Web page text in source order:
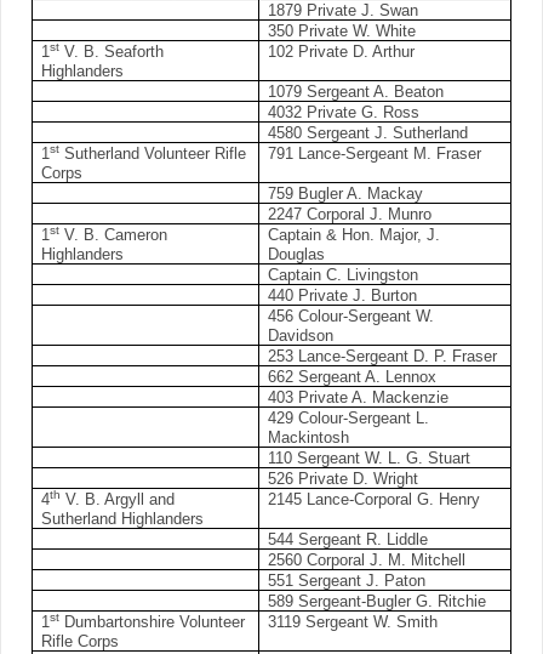
1879 Private J. Swan
350 Private W. White
1st V. B. Seaforth
Highlanders
102 Private D. Arthur
1079 Sergeant A. Beaton
4032 Private G. Ross
4580 Sergeant J. Sutherland
1st Sutherland Volunteer Rifle
Corps
791 Lance-Sergeant M. Fraser
759 Bugler A. Mackay
2247 Corporal J. Munro
1st V. B. Cameron
Highlanders
Captain & Hon. Major, J.
Douglas
Captain C. Livingston
440 Private J. Burton
456 Colour-Sergeant W.
Davidson
253 Lance-Sergeant D. P. Fraser
662 Sergeant A. Lennox
403 Private A. Mackenzie
429 Colour-Sergeant L.
Mackintosh
110 Sergeant W. L. G. Stuart
526 Private D. Wright
4th V. B. Argyll and
Sutherland Highlanders
2145 Lance-Corporal G. Henry
544 Sergeant R. Liddle
2560 Corporal J. M. Mitchell
551 Sergeant J. Paton
589 Sergeant-Bugler G. Ritchie
1st Dumbartonshire Volunteer
Rifle Corps
3119 Sergeant W. Smith